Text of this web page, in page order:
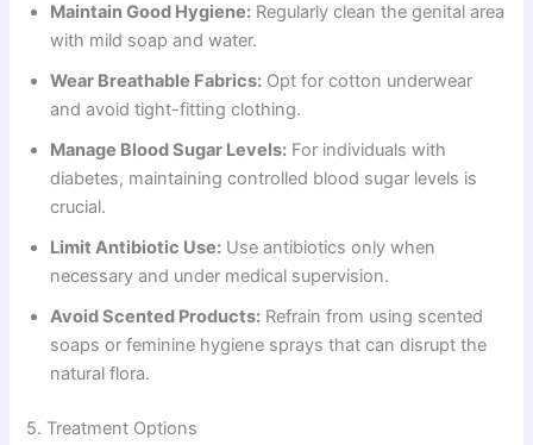
Maintain Good Hygiene: Regularly clean the genital area
with mild soap and water.
Wear Breathable Fabrics: Opt for cotton underwear
and avoid tight-fitting clothing.
Manage Blood Sugar Levels: For individuals with
diabetes, maintaining controlled blood sugar levels is
crucial.
Limit Antibiotic Use: Use antibiotics only when
necessary and under medical supervision.
Avoid Scented Products: Refrain from using scented
soaps or feminine hygiene sprays that can disrupt the
natural flora.
5. Treatment Options